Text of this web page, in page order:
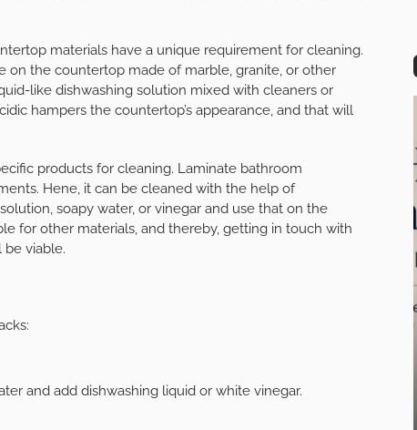
materials have a unique requirement for cleaning.
on the countertop made of marble, granite, or other
like dishwashing solution mixed with cleaners or
hampers the countertop’s appearance, and that will
products for cleaning. Laminate bathroom
Hene, it can be cleaned with the help of
soapy water, or vinegar and use that on the
for other materials, and thereby, getting in touch with
viable.
and add dishwashing liquid or white vinegar.